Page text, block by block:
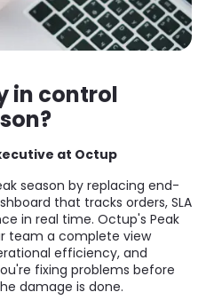
in control
at Octup
season by replacing end-
that tracks orders, SLA
in real time. Octup's Peak
team a complete view
efficiency, and
fixing problems before
damage is done.